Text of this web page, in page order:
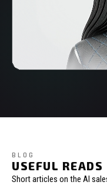
BLOG
USEFUL READS
Short articles on the AI